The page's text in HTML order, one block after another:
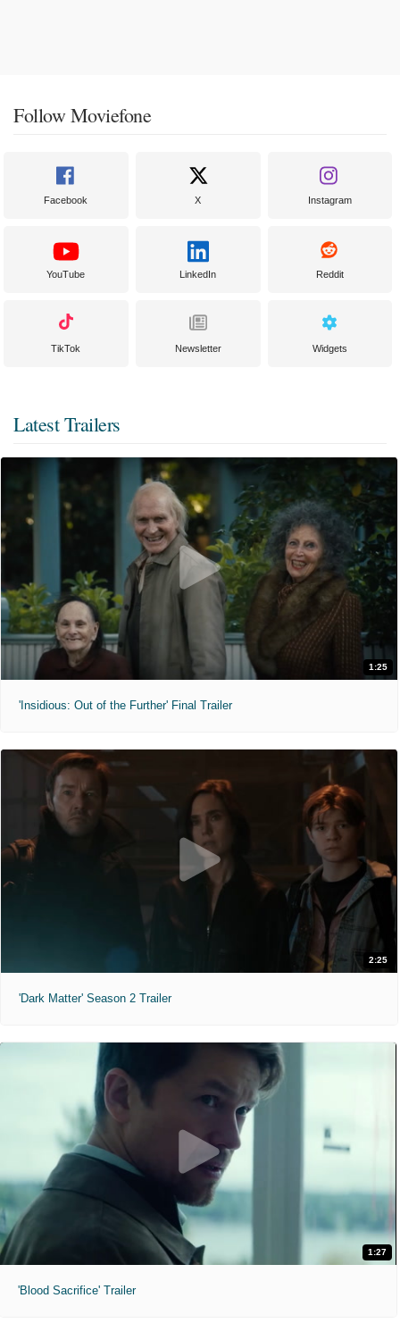
Follow Moviefone
Facebook X Instagram
YouTube LinkedIn Reddit
TikTok Newsletter Widgets
Latest Trailers
1:25
'Insidious: Out of the Further' Final Trailer
2:25
'Dark Matter' Season 2 Trailer
1:27
'Blood Sacrifice' Trailer